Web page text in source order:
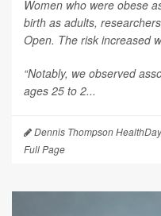
Women who were obese
birth as adults,
Open. The risk increased
“Notably, we observed
ages 25 to 2...
Dennis Thompson
Full Page